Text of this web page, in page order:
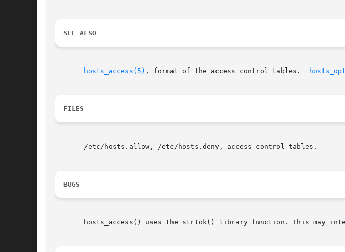
SEE ALSO
hosts_access(5) , format of the access control tables.
FILES
       /etc/hosts.allow, /etc/hosts.deny, access control tables.
BUGS
hosts_access() uses the strtok() library function. This may